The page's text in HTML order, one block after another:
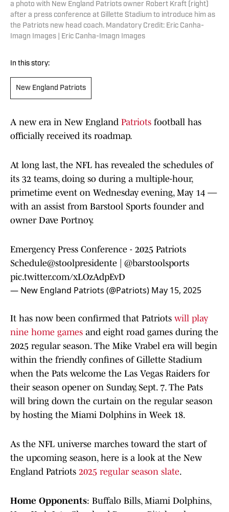
a photo with New England Patriots owner Robert Kraft (right)
after a press conference at Gillette Stadium to introduce him as
the Patriots new head coach. Mandatory Credit: Eric Canha-
Imagn Images | Eric Canha-Imagn Images
In this story:
New England Patriots
A new era in New England Patriots football has
officially received its roadmap.
At long last, the NFL has revealed the schedules of
its 32 teams, doing so during a multiple-hour,
primetime event on Wednesday evening, May 14 —
with an assist from Barstool Sports founder and
owner Dave Portnoy.
Emergency Press Conference - 2025 Patriots
Schedule@stoolpresidente
@barstoolsports
pic.twitter.com/xLOzAdpEvD
— New England Patriots (@Patriots) May 15, 2025
It has now been confirmed that Patriots will play
nine home games and eight road games during the
2025 regular season. The Mike Vrabel era will begin
within the friendly confines of Gillette Stadium
when the Pats welcome the Las Vegas Raiders for
their season opener on Sunday, Sept. 7. The Pats
will bring down the curtain on the regular season
by hosting the Miami Dolphins in Week 18.
As the NFL universe marches toward the start of
the upcoming season, here is a look at the New
England Patriots 2025 regular season slate.
Home Opponents: Buffalo Bills, Miami Dolphins,